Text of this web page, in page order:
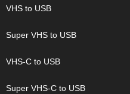
VHS to USB
Super VHS to USB
VHS-C to USB
Super VHS-C to USB